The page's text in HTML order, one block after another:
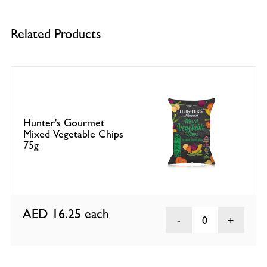
Related Products
Hunter's Gourmet
Mixed Vegetable Chips
75g
AED 16.25 each 0